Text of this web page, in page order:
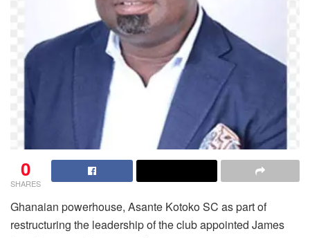
0
SHARES
Ghanaian powerhouse, Asante Kotoko SC as part of
restructuring the leadership of the club appointed James